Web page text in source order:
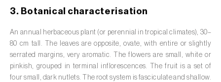
Birch (Betula spp.)
Black raspberry (Rubus occidentalis)
Blackcurrant (Ribes nigrum )
Blueberry ( Vaccinium spp.
3. Botanical characterisation
An annual herbaceous plant (or perennial in tropical climates), 30–
80 cm tall. The leaves are opposite, ovate, with entire or slightly
serrated margins, very aromatic. The flowers are small, white or
pinkish, grouped in terminal inflorescences. The fruit is a set of
four small, dark nutlets. The root system is fasciculate and shallow.